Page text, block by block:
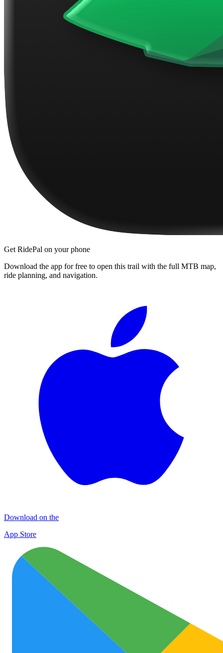
Get RidePal on your phone
Download the app for free to open this trail with the full MTB map,
ride planning, and navigation.
Download on the
App Store